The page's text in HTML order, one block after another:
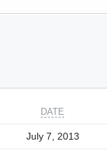
DATE
July 7, 2013